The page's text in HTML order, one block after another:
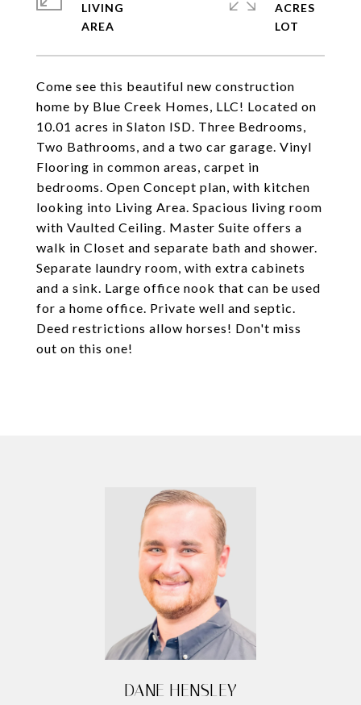
Come see this beautiful new construction
home by Blue Creek Homes, LLC! Located on
10.01 acres in Slaton ISD. Three Bedrooms,
Two Bathrooms, and a two car garage. Vinyl
Flooring in common areas, carpet in
bedrooms. Open Concept plan, with kitchen
looking into Living Area. Spacious living room
with Vaulted Ceiling. Master Suite offers a
walk in Closet and separate bath and shower.
Separate laundry room, with extra cabinets
and a sink. Large office nook that can be used
for a home office. Private well and septic.
Deed restrictions allow horses! Don't miss
out on this one!
LIVING
ACRES
DANE HENSLEY